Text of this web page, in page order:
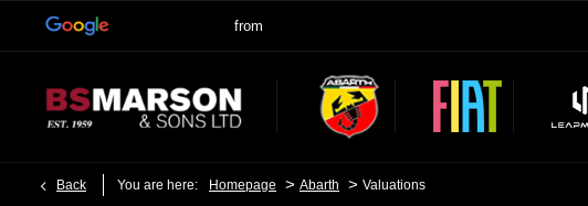
Back You are here: Homepage > Abarth > Valuations